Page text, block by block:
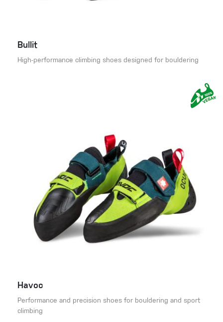
Bullit
High-performance climbing shoes designed for bouldering
Havoc
Performance and precision shoes for bouldering and sport
climbing